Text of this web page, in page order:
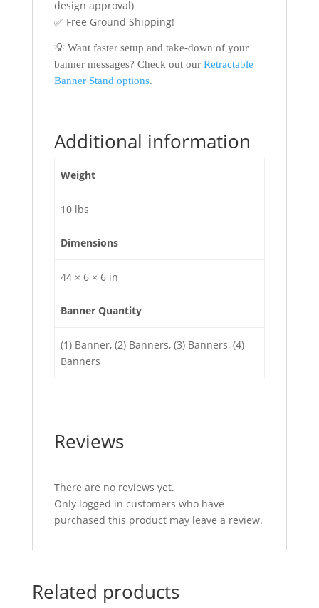
design approval)
✅ Free Ground Shipping!
💡 Want faster setup and take-down of your
banner messages? Check out our Retractable
Banner Stand options.
Additional information
Weight
10 lbs
Dimensions
44 × 6 × 6 in
Banner Quantity
(1) Banner, (2) Banners, (3) Banners, (4)
Banners
Reviews
There are no reviews yet.
Only logged in customers who have
purchased this product may leave a review.
Related products